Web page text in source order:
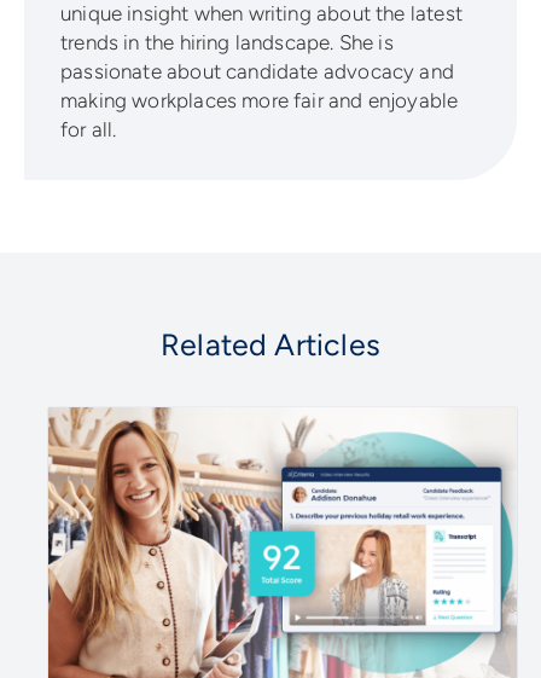
unique insight when writing about the latest
trends in the hiring landscape. She is
passionate about candidate advocacy and
making workplaces more fair and enjoyable
for all.
Related Articles